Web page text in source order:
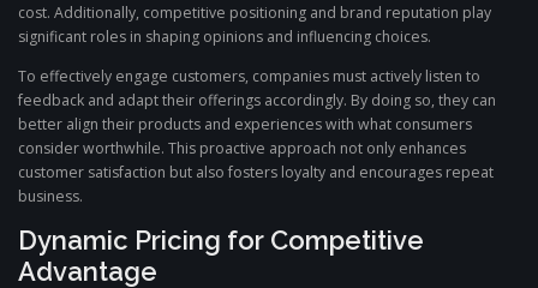
cost. Additionally, competitive positioning and brand reputation play
significant roles in shaping opinions and influencing choices.
To effectively engage customers, companies must actively listen to
feedback and adapt their offerings accordingly. By doing so, they can
better align their products and experiences with what consumers
consider worthwhile. This proactive approach not only enhances
customer satisfaction but also fosters loyalty and encourages repeat
business.
Dynamic Pricing for Competitive
Advantage